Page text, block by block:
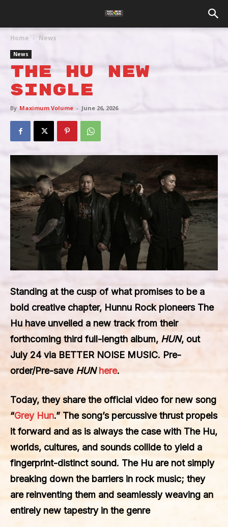
Home News
News
THE HU NEW
SINGLE
By Maximum Volume - June 26, 2026
Standing at the cusp of what promises to be a
bold creative chapter, Hunnu Rock pioneers The
Hu have unveiled a new track from their
forthcoming third full-length album, HUN, out
July 24 via BETTER NOISE MUSIC. Pre-
order/Pre-save HUNhere.
Today, they share the official video for new song
“Grey Hun.” The song’s percussive thrust propels
it forward and as is always the case with The Hu,
worlds, cultures, and sounds collide to yield a
fingerprint-distinct sound. The Hu are not simply
breaking down the barriers in rock music; they
are reinventing them and seamlessly weaving an
entirely new tapestry in the genre